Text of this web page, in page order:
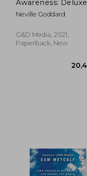
Awareness: Deluxe
Edition
Neville Goddard
G&D Media, 2021,
Paperback, New